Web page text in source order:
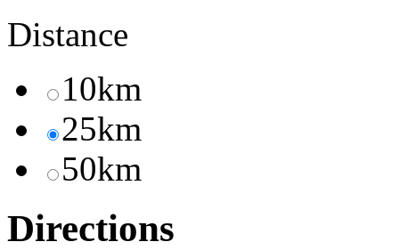
Distance
10km
25km
50km
Directions